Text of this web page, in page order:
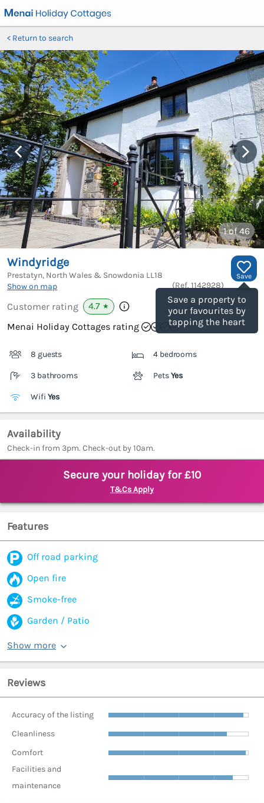
Return to search
1of 46
Save
Save a property to
your favourites by
tapping the heart
Windyridge
Prestatyn, North Wales & Snowdonia LL18
Show on map
(Ref. 1142928)
Customer rating 4.7 ★
Menai Holiday Cottages rating
8 guests 4 bedrooms
3 bathrooms PetsYes
Wifi Yes
Availability
Check-in from 3pm. Check-out by 10am.
Secure your holiday for £10
T&Cs Apply
Features
Off road parking
Open fire
Smoke-free
Garden / Patio
Show more
Reviews
Accuracy of the listing
Cleanliness
Comfort
Facilities and
maintenance